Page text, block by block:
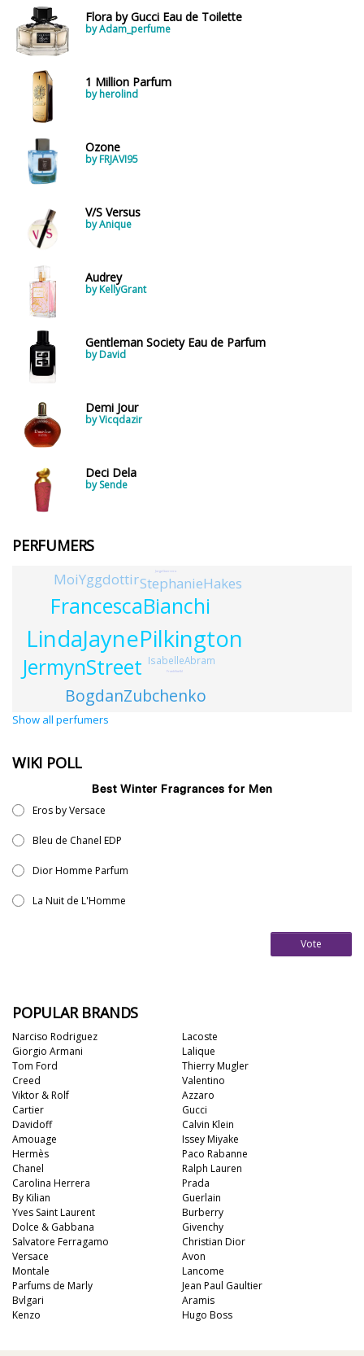
Flora by Gucci Eau de Toilette
by Adam_perfume
1 Million Parfum
by herolind
Ozone
by FRJAVI95
V/S Versus
by Anique
Audrey
by KellyGrant
Gentleman Society Eau de Parfum
by David
Demi Jour
by Vicqdazir
Deci Dela
by Sende
PERFUMERS
LindaJaynePilkington
FrancescaBianchi
JermynStreet
BogdanZubchenko
MoiYggdottirStephanieHakes
IsabelleAbram
JorgeGuerrero
FrankVoelkl
Show all perfumers
WIKI POLL
Best Winter Fragrances for Men
Eros by Versace
Bleu de Chanel EDP
Dior Homme Parfum
La Nuit de L'Homme
Vote
POPULAR BRANDS
Narciso Rodriguez
Giorgio Armani
Tom Ford
Creed
Viktor & Rolf
Cartier
Davidoff
Amouage
Hermès
Chanel
Lacoste
Lalique
Thierry Mugler
Valentino
Azzaro
Gucci
Calvin Klein
Issey Miyake
Paco Rabanne
Ralph Lauren
Carolina Herrera
By Kilian
Yves Saint Laurent
Dolce & Gabbana
Salvatore Ferragamo
Versace
Montale
Parfums de Marly
Bvlgari
Kenzo
Prada
Guerlain
Burberry
Givenchy
Christian Dior
Avon
Lancome
Jean Paul Gaultier
Aramis
Hugo Boss